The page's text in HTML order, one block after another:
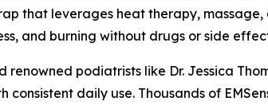
that leverages heat therapy,
and burning without drugs or side
renowned podiatrists like Dr. Jessica
consistent daily use. Thousands of